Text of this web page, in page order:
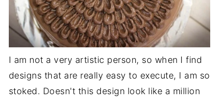
I am not a very artistic person, so when I find
designs that are really easy to execute, I am so
stoked. Doesn't this design look like a million